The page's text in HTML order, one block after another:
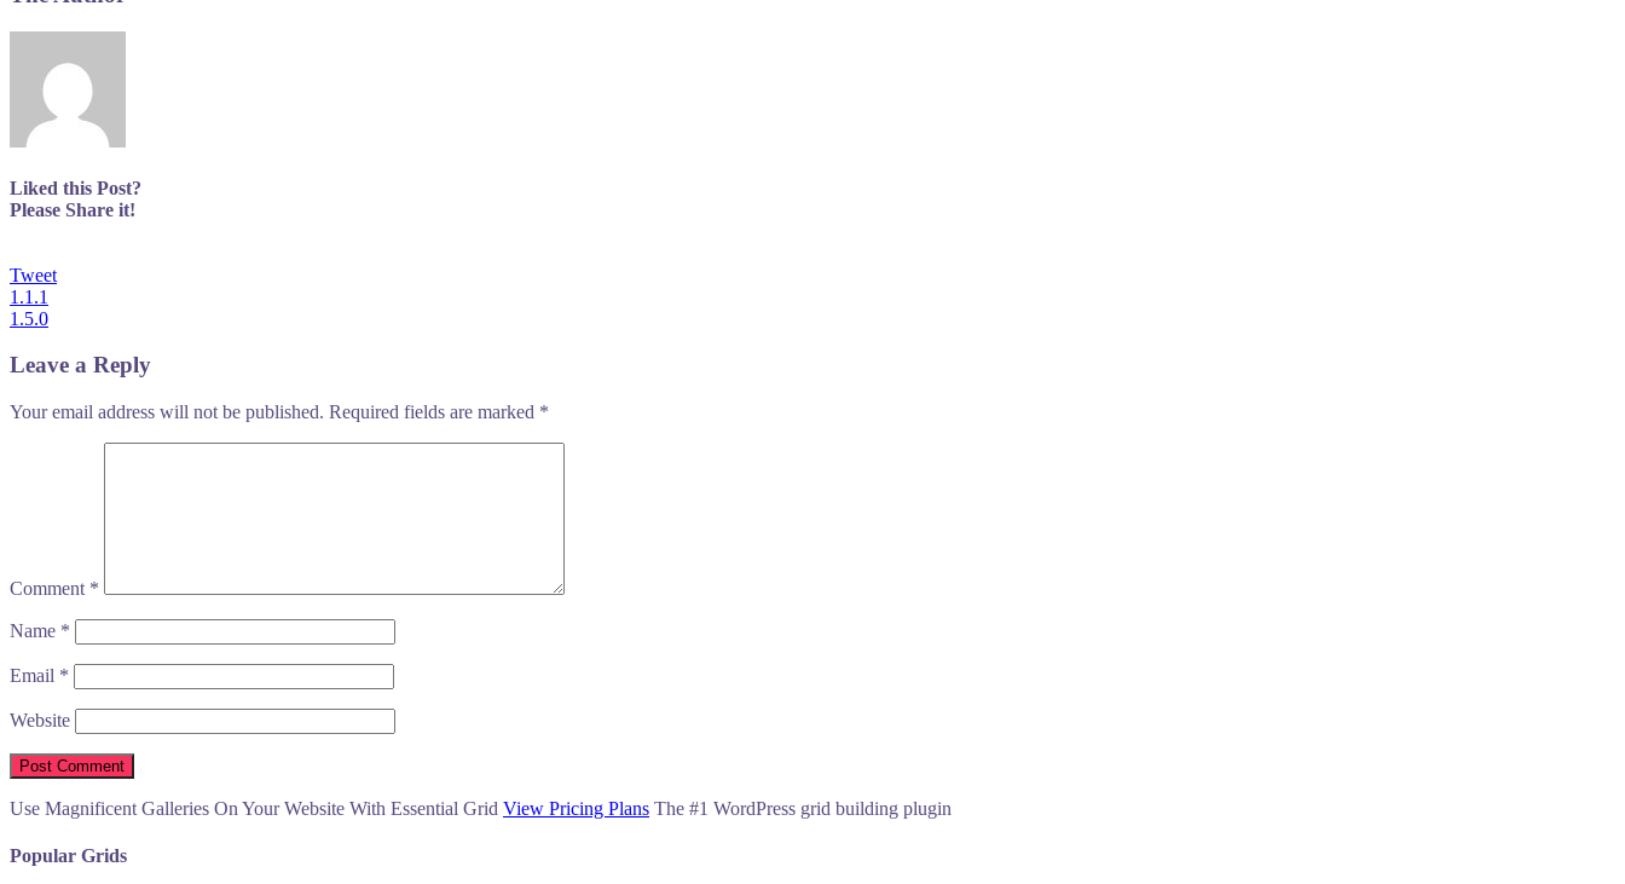
Liked this Post?
Please Share it!
Tweet
Post
navigation
1.1.1
1.5.0
Leave a Reply
Your email address will not be published. Required fields are marked *
Comment *
Name *
Email *
Website
Use Magnificent Galleries On Your Website With Essential Grid View Pricing Plans The #1 WordPress grid building plugin
Popular Grids